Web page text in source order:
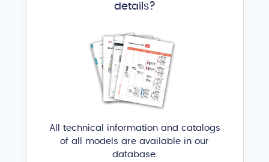
details?
All technical information and catalogs
of all models are available in our
database.